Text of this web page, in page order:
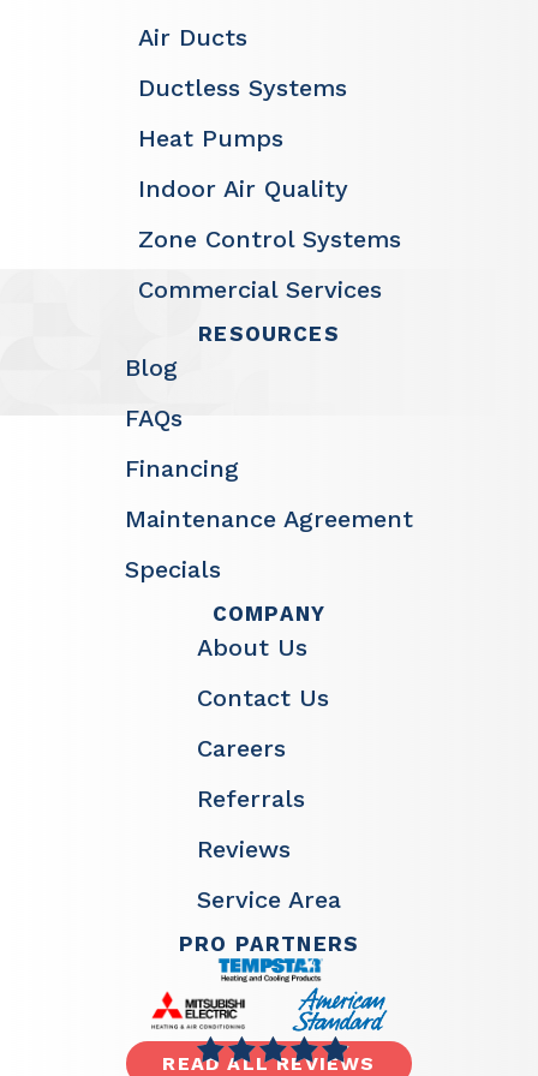
Air Ducts
Ductless Systems
Heat Pumps
Indoor Air Quality
Zone Control Systems
Commercial Services
RESOURCES
Blog
FAQs
Financing
Maintenance Agreement
Specials
COMPANY
About Us
Contact Us
Careers
Referrals
Reviews
Service Area
PRO PARTNERS
READ ALL REVIEWS